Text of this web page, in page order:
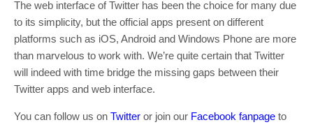
The web interface of Twitter has been the choice for many due
to its simplicity, but the official apps present on different
platforms such as iOS, Android and Windows Phone are more
than marvelous to work with. We’re quite certain that Twitter
will indeed with time bridge the missing gaps between their
Twitter apps and web interface.
You can follow us on Twitter or join our Facebook fanpage to